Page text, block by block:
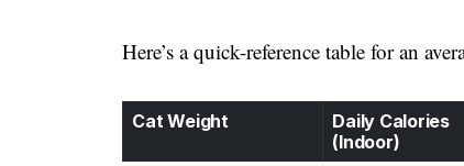
Here’s a quick-reference table for an
Cat Weight
Daily Calories
(Indoor)